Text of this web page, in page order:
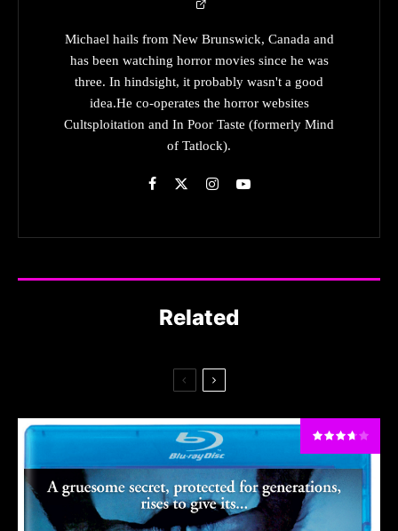
Michael hails from New Brunswick, Canada and
has been watching horror movies since he was
three. In hindsight, it probably wasn't a good
idea.He co-operates the horror websites
Cultsploitation and In Poor Taste (formerly Mind
of Tatlock).
Related